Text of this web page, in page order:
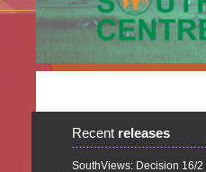
Recent releases
SouthViews: Decision 16/2